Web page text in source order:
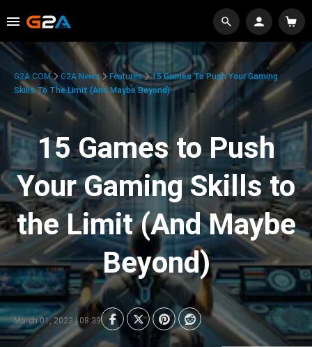
G2A.COM G2A News Features
15 Games To Push Your Gaming
Skills To The Limit (And Maybe Beyond)
15 Games to Push
Your Gaming Skills to
the Limit (And Maybe
Beyond)
March 01, 2023 | 08:39